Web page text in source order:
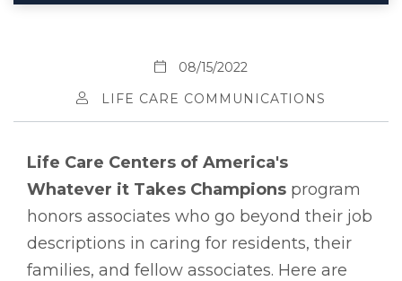
08/15/2022
LIFE CARE COMMUNICATIONS
Life Care Centers of America's
Whatever it Takes Champions program
honors associates who go beyond their job
descriptions in caring for residents, their
families, and fellow associates. Here are